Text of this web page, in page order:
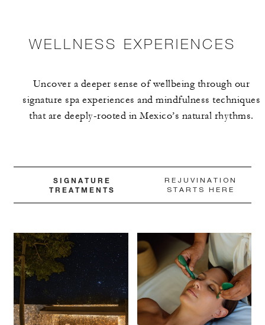
WELLNESS EXPERIENCES
Uncover a deeper sense of wellbeing through our
signature spa experiences and mindfulness techniques
that are deeply-rooted in Mexico’s natural rhythms.
SIGNATURE
TREATMENTS
REJUVINATION
STARTS HERE